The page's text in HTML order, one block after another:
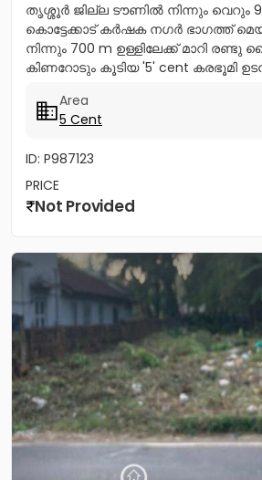
തൃശ്ശൂർ ജില്ല ടൗണിൽ നിന്നും വെറും 9
കൊട്ടേക്കാട് കർഷക നഗർ ഭാഗത്ത്
നിന്നും 700 m ഉള്ളിലേക്ക് മാറി
കിണറോടും കൂടിയ '5' cent കരഭൂമി
Area
5 Cent
ID: P987123
PRICE
Not Provided